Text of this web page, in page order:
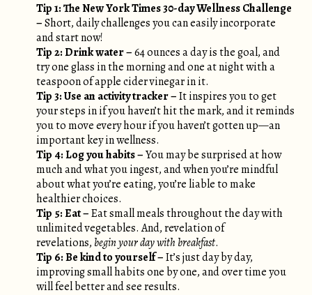
Tip 1:The New York Times 30-day Wellness Challenge
–Short, daily challenges you can easily incorporate
and start now!
Tip 2: Drink water –64 ounces a day is the goal, and
try one glass in the morning and one at night with a
teaspoon of apple cider vinegar in it.
Tip 3: Use an activity tracker –It inspires you to get
your steps in if you haven’t hit the mark, and it reminds
you to move every hour if you haven’t gotten up—an
important key in wellness.
Tip 4: Log you habits –You may be surprised at how
much and what you ingest, and when you’re mindful
about what you’re eating, you’re liable to make
healthier choices.
Tip 5: Eat –Eat small meals throughout the day with
unlimited vegetables. And, revelation of
revelations, begin your day with breakfast.
Tip 6: Be kind to yourself –It’s just day by day,
improving small habits one by one, and over time you
will feel better and see results.